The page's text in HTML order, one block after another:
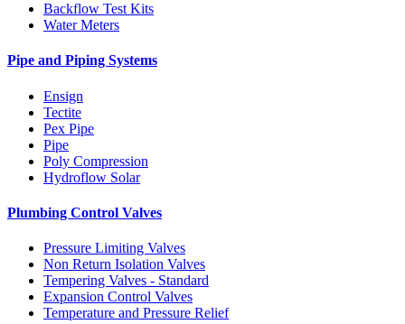
Backflow Test Kits
Water Meters
Pipe and Piping Systems
Ensign
Tectite
Pex Pipe
Pipe
Poly Compression
Hydroflow Solar
Plumbing Control Valves
Pressure Limiting Valves
Non Return Isolation Valves
Tempering Valves - Standard
Expansion Control Valves
Temperature and Pressure Relief